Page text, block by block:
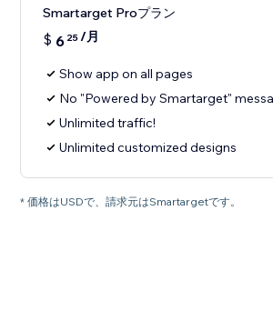
Smartarget Proプラン
$ 6 25/月
Show app on all pages
No "Powered by Smartarget"
Unlimited traffic!
Unlimited customized designs
* 価格はUSDで、請求元はSmartargetです。